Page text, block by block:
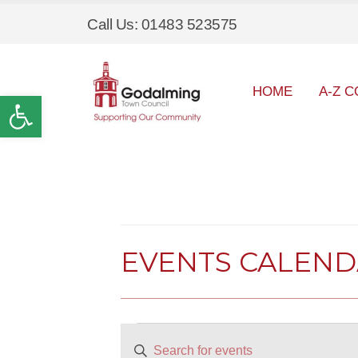
Open toolbar
Call Us: 01483 523575
HOME A-Z
EVENTS
Events
SEARCH
Enter